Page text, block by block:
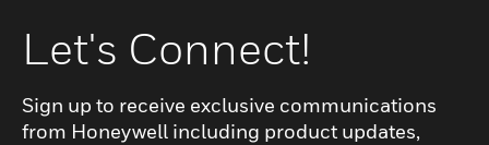
Let's Connect!
Sign up to receive exclusive communications
from Honeywell including product updates,